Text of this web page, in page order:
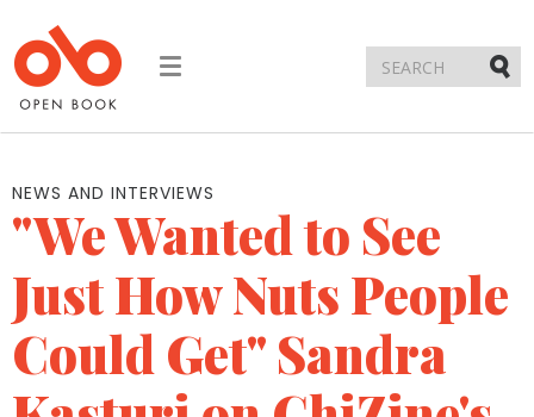
Toggle
NEWS AND INTERVIEWS
"We Wanted to See
Just How Nuts People
Could Get" Sandra